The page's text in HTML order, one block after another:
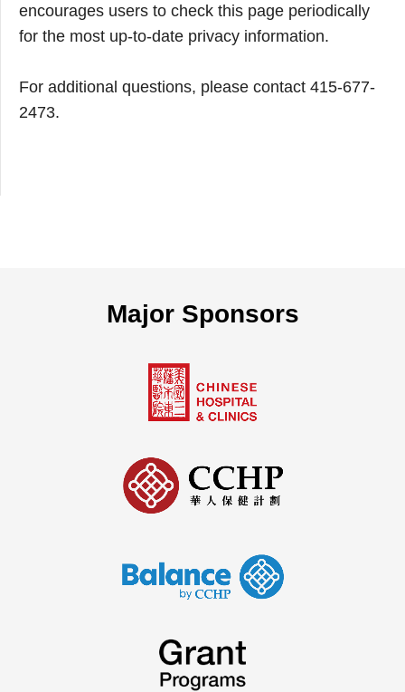
encourages users to check this page periodically
for the most up-to-date privacy information.
For additional questions, please contact 415-677-
2473.
Major Sponsors